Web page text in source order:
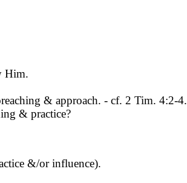
Him.
& approach. - cf. 2 Tim. 4:2-4.
& practice?
&/or influence).